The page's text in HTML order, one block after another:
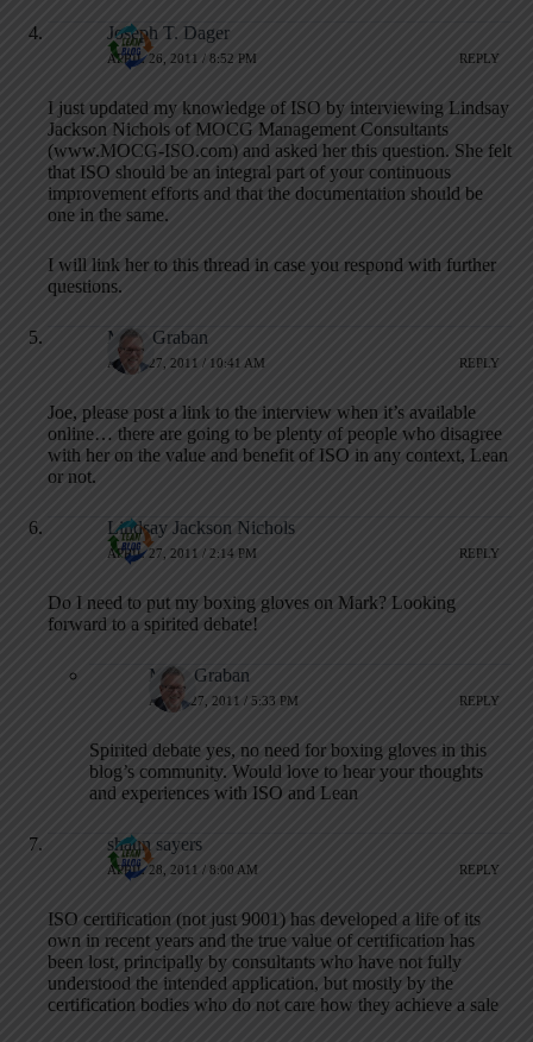
Joseph T. Dager
APRIL 26, 2011 / 8:52 PM REPLY
I just updated my knowledge of ISO by interviewing Lindsay
Jackson Nichols of MOCG Management Consultants
(www.MOCG-ISO.com) and asked her this question. She felt
that ISO should be an integral part of your continuous
improvement efforts and that the documentation should be
one in the same.
I will link her to this thread in case you respond with further
questions.
Mark Graban
APRIL 27, 2011 / 10:41 AM REPLY
Joe, please post a link to the interview when it’s available
online… there are going to be plenty of people who disagree
with her on the value and benefit of ISO in any context, Lean
or not.
Lindsay Jackson Nichols
APRIL 27, 2011 / 2:14 PM REPLY
Do I need to put my boxing gloves on Mark? Looking
forward to a spirited debate!
Mark Graban
APRIL 27, 2011 / 5:33 PM REPLY
Spirited debate yes, no need for boxing gloves in this
blog’s community. Would love to hear your thoughts
and experiences with ISO and Lean
shaun sayers
APRIL 28, 2011 / 8:00 AM REPLY
ISO certification (not just 9001) has developed a life of its
own in recent years and the true value of certification has
been lost, principally by consultants who have not fully
understood the intended application, but mostly by the
certification bodies who do not care how they achieve a sale